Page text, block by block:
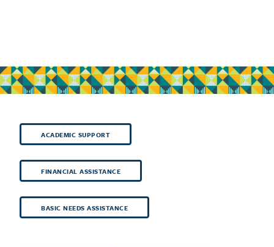
ACADEMIC SUPPORT
FINANCIAL ASSISTANCE
BASIC NEEDS ASSISTANCE